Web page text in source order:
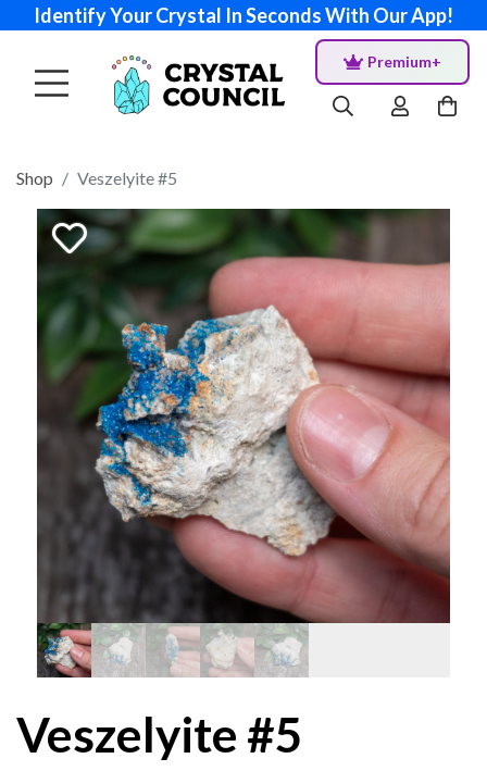
Identify Your Crystal In Seconds With Our App!
Premium+
Shop Veszelyite #5
Veszelyite #5